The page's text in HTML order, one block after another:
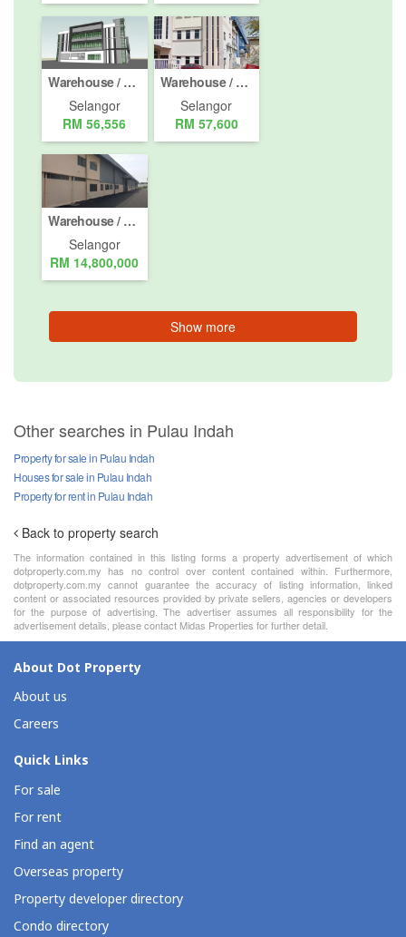
Warehouse / Factory for rent in Kapar, Selangor
Selangor
RM 56,556
Warehouse / Factory for rent in Shah Alam, Selangor
Selangor
RM 57,600
Warehouse / Factory for Sale or Rent in Pelabuhan Utara, Selangor
Selangor
RM 14,800,000
Show more
Other searches in Pulau Indah
Property for sale in Pulau Indah
Houses for sale in Pulau Indah
Property for rent in Pulau Indah
Back to property search
The information contained in this listing forms a property advertisement of which
dotproperty.com.my has no control over content contained within. Furthermore,
dotproperty.com.my cannot guarantee the accuracy of listing information, linked
content or associated resources provided by private sellers, agencies or developers
for the purpose of advertising. The advertiser assumes all responsibility for the
advertisement details, please contact Midas Properties for further detail.
About Dot Property
About us
Careers
Quick Links
For sale
For rent
Find an agent
Overseas property
Property developer directory
Condo directory